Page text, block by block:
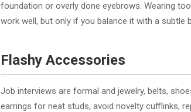
foundation or overly done eyebrows. Wearing
work well, but only if you balance it with a subtle
Flashy Accessories
Job interviews are formal and jewelry, belts,
earrings for neat studs, avoid novelty cufflinks,